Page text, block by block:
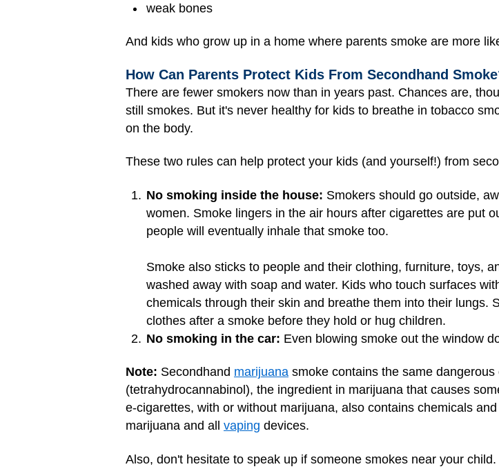
weak bones
And kids who grow up in a home where parents smoke are more
How Can Parents Protect Kids From Secondhand
There are fewer smokers now than in years past. Chances are,
still smokes. But it's never healthy for kids to breathe in tobacco
on the body.
These two rules can help protect your kids (and yourself!) from
No smoking inside the house: Smokers should go outside,
women. Smoke lingers in the air hours after cigarettes are put
people will eventually inhale that smoke too.
Smoke also sticks to people and their clothing, furniture, toys,
washed away with soap and water. Kids who touch surfaces
chemicals through their skin and breathe them into their lungs.
clothes after a smoke before they hold or hug children.
No smoking in the car: Even blowing smoke out the window
Note: Secondhand marijuana smoke contains the same
(tetrahydrocannabinol), the ingredient in marijuana that causes
e-cigarettes, with or without marijuana, also contains chemicals
marijuana and all vaping devices.
Also, don't hesitate to speak up if someone smokes near your